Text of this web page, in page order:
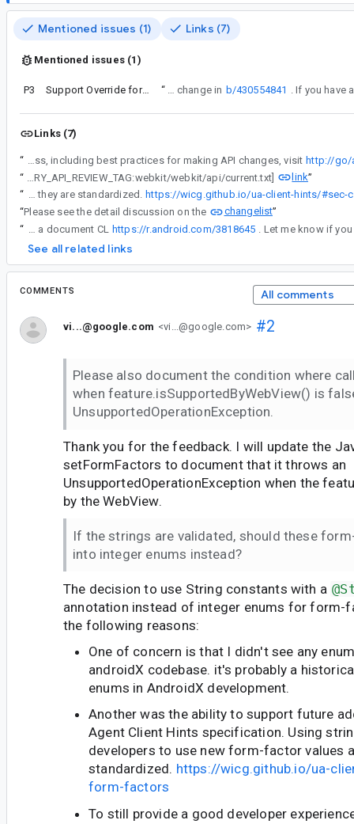
Mentioned issues (1) Links (7)
Mentioned issues (1)
P3 Support Override formFactors on WebView UserAgentMetadata API “ This bug is a response to the API change in b/430554841
Links (7)
“ Android API Council has been reviewing newly added APIs, and these questions/requests came up during a review of APIs associated with a Buganizer issue for which you are the assignee. To learn more about the API review process, including best practices for making API changes, visit http://go/
“
[LIBRARY_API_REVIEW_TAG:webkit/webkit/api/current.txt] link”
“
Another was the ability to support future additions to the User-Agent Client Hints specification. Using strings allows developers to use new form-factor values as they are standardized. https://wicg.github.io/ua-client-hints/#sec-
“Please see the detail discussion on the changelist”
“
added a document CL https://r.android.com/3818645
See all related links
COMMENTS All comments
vi...@google.com <vi...@google.com> #2
Please also document the condition where
when feature.isSupportedByWebView() is
UnsupportedOperationException.
Thank you for the feedback. I will update the
setFormFactors to document that it throws an
UnsupportedOperationException when the
by the WebView.
If the strings are validated, should these
into integer enums instead?
The decision to use String constants with a
annotation instead of integer enums for form-
the following reasons:
One of concern is that I didn't see any
androidX codebase. it's probably a
enums in AndroidX development.
Another was the ability to support future
Agent Client Hints specification. Using
developers to use new form-factor values
standardized. https://wicg.github.io/ua-
form-factors
To still provide a good developer